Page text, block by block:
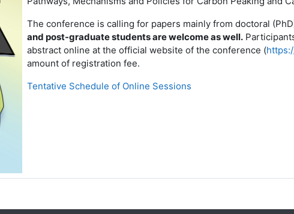
The conference is calling for papers mainly from doctoral
and post-graduate students are welcome as well.
abstract online at the official website of the conference (
amount of registration fee.
Tentative Schedule of Online Sessions